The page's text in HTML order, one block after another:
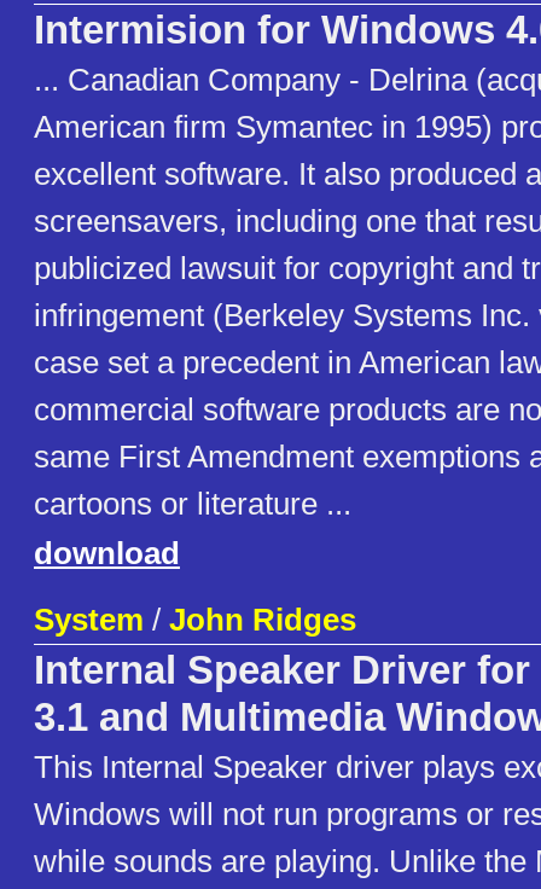
Intermision for Windows
... Canadian Company - Delrina
American firm Symantec in 1995)
excellent software. It also produced
screensavers, including one that
publicized lawsuit for copyright and
infringement (Berkeley Systems Inc.
case set a precedent in American
commercial software products are
same First Amendment exemptions
cartoons or literature ...
download
System / John Ridges
Internal Speaker Driver
3.1 and Multimedia
This Internal Speaker driver plays
Windows will not run programs or
while sounds are playing. Unlike the